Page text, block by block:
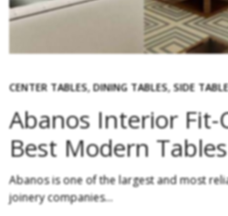
CENTER TABLES, DINING TABLES, SIDE
Abanos Interior Fit-
Best Modern Tables
Abanos is one of the largest and most
joinery companies…